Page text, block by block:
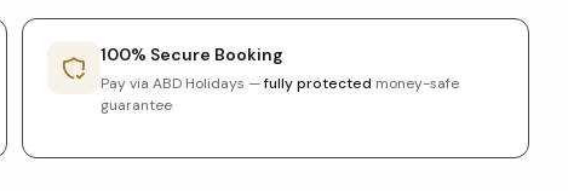
100% Secure Booking
Pay via ABD Holidays —fully protected money-safe
guarantee